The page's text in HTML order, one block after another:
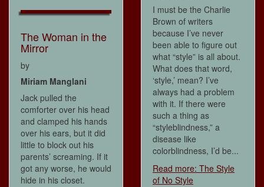
The Woman in the
Mirror
by
Miriam Manglani
Jack pulled the
comforter over his head
and clamped his hands
over his ears, but it did
little to block out his
parents’ screaming. If it
got any worse, he would
hide in his closet.
I must be the Charlie
Brown of writers
because I’ve never
been able to figure out
what “style” is all about.
What does that word,
‘style,’ mean? I’ve
always had a problem
with it. If there were
such a thing as
“styleblindness,” a
disease like
colorblindness, I’d be...
Read more: The Style
of No Style